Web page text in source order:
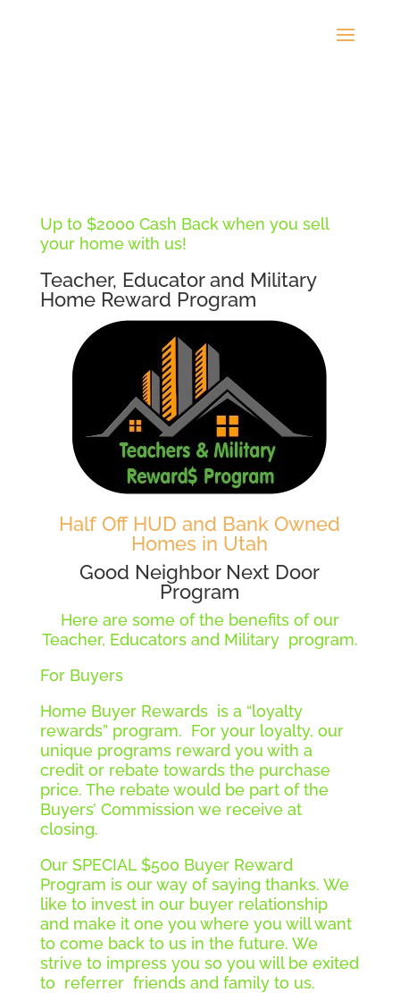
Up to $2000 Cash Back when you sell
your home with us!
Teacher, Educator and Military
Home Reward Program
Half Off HUD and Bank Owned
Homes in Utah
Good Neighbor Next Door
Program
Here are some of the benefits of our
Teacher, Educators and Military program.
For Buyers
Home Buyer Rewards is a “loyalty
rewards” program. For your loyalty, our
unique programs reward you with a
credit or rebate towards the purchase
price. The rebate would be part of the
Buyers’ Commission we receive at
closing.
Our SPECIAL $500 Buyer Reward
Program is our way of saying thanks. We
like to invest in our buyer relationship
and make it one you where you will want
to come back to us in the future. We
strive to impress you so you will be exited
to referrer friends and family to us.